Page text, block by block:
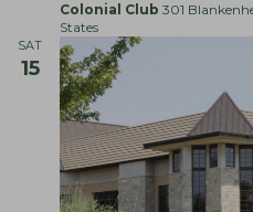
Colonial Club 301
States
SAT
15